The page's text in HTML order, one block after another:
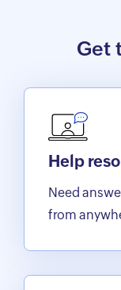
Get
Help
Need
from